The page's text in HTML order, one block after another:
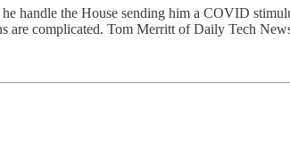
handle the House sending him a COVID
complicated. Tom Merritt of Daily Tech